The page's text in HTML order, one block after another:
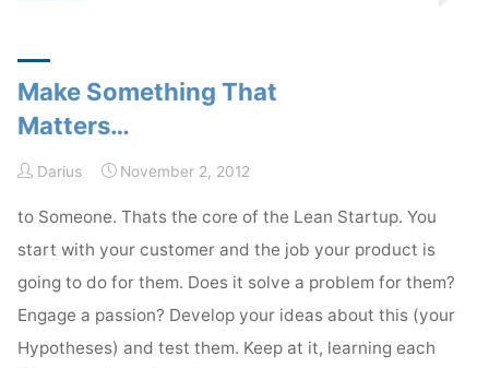
Not"
Make Something That
Matters…
Darius November 2, 2012
to Someone. Thats the core of the Lean Startup. You
start with your customer and the job your product is
going to do for them. Does it solve a problem for them?
Engage a passion? Develop your ideas about this (your
Hypotheses) and test them. Keep at it, learning each